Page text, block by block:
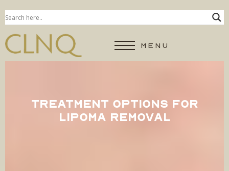
MENU
TREATMENT OPTIONS FOR
LIPOMA REMOVAL